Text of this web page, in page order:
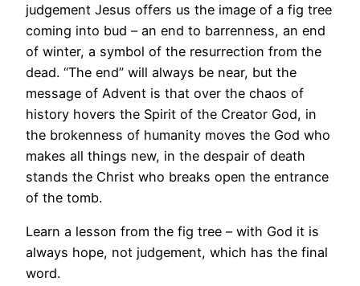
judgement Jesus offers us the image of a fig tree
coming into bud – an end to barrenness, an end
of winter, a symbol of the resurrection from the
dead. “The end” will always be near, but the
message of Advent is that over the chaos of
history hovers the Spirit of the Creator God, in
the brokenness of humanity moves the God who
makes all things new, in the despair of death
stands the Christ who breaks open the entrance
of the tomb.
Learn a lesson from the fig tree – with God it is
always hope, not judgement, which has the final
word.